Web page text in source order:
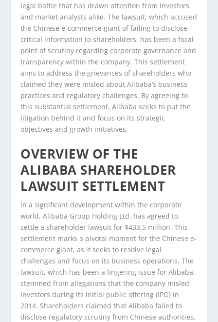
legal battle that has drawn attention from investors
and market analysts alike. The lawsuit, which accused
the Chinese e-commerce giant of failing to disclose
critical information to shareholders, has been a focal
point of scrutiny regarding corporate governance and
transparency within the company. This settlement
aims to address the grievances of shareholders who
claimed they were misled about Alibaba’s business
practices and regulatory challenges. By agreeing to
this substantial settlement, Alibaba seeks to put the
litigation behind it and focus on its strategic
objectives and growth initiatives.
OVERVIEW OF THE
ALIBABA SHAREHOLDER
LAWSUIT SETTLEMENT
In a significant development within the corporate
world, Alibaba Group Holding Ltd. has agreed to
settle a shareholder lawsuit for $433.5 million. This
settlement marks a pivotal moment for the Chinese e-
commerce giant, as it seeks to resolve legal
challenges and focus on its business operations. The
lawsuit, which has been a lingering issue for Alibaba,
stemmed from allegations that the company misled
investors during its initial public offering (IPO) in
2014. Shareholders claimed that Alibaba failed to
disclose regulatory scrutiny from Chinese authorities,